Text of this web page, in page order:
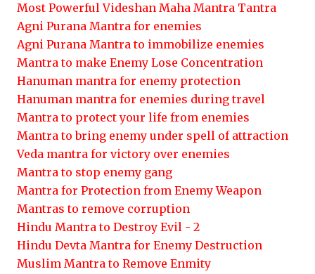
Most Powerful Videshan Maha Mantra Tantra
Agni Purana Mantra for enemies
Agni Purana Mantra to immobilize enemies
Mantra to make Enemy Lose Concentration
Hanuman mantra for enemy protection
Hanuman mantra for enemies during travel
Mantra to protect your life from enemies
Mantra to bring enemy under spell of attraction
Veda mantra for victory over enemies
Mantra to stop enemy gang
Mantra for Protection from Enemy Weapon
Mantras to remove corruption
Hindu Mantra to Destroy Evil - 2
Hindu Devta Mantra for Enemy Destruction
Muslim Mantra to Remove Enmity